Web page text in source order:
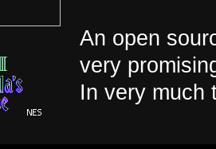
An open
very
In very much